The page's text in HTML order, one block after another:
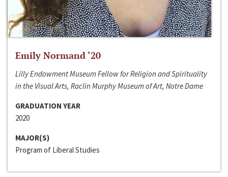
Emily Normand ‘20
Lilly Endowment Museum Fellow for Religion and Spirituality
in the Visual Arts, Raclin Murphy Museum of Art, Notre Dame
GRADUATION YEAR
2020
MAJOR(S)
Program of Liberal Studies